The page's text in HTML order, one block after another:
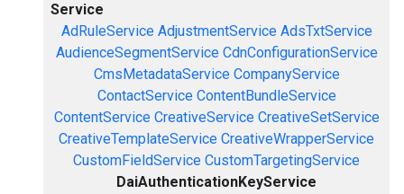
Service
AdRuleService AdjustmentService AdsTxtService
AudienceSegmentService CdnConfigurationService
CmsMetadataService CompanyService
ContactService ContentBundleService
ContentService CreativeService CreativeSetService
CreativeTemplateService CreativeWrapperService
CustomFieldService CustomTargetingService
DaiAuthenticationKeyService